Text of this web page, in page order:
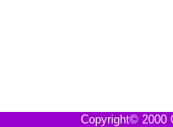
Copyright© 2000